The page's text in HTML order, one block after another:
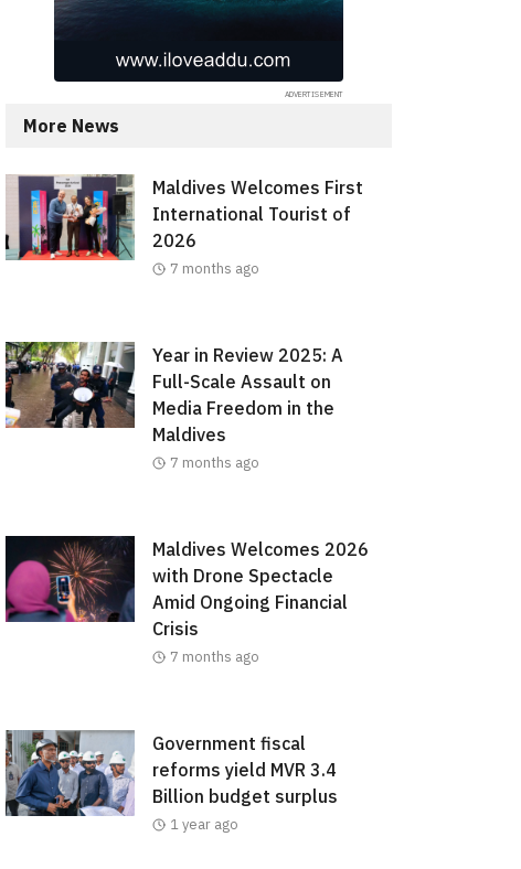
More News
Maldives Welcomes First
International Tourist of
2026
7 months ago
Year in Review 2025: A
Full-Scale Assault on
Media Freedom in the
Maldives
7 months ago
Maldives Welcomes 2026
with Drone Spectacle
Amid Ongoing Financial
Crisis
7 months ago
Government fiscal
reforms yield MVR 3.4
Billion budget surplus
1 year ago